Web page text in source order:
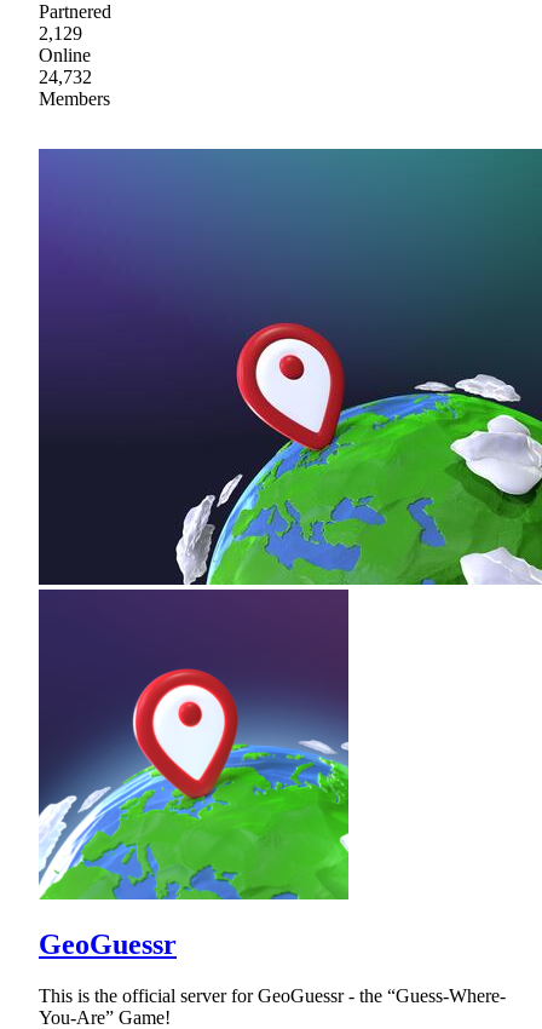
Partnered
2,129
Online
24,732
Members
GeoGuessr
This is the official server for GeoGuessr - the “Guess-Where-
You-Are” Game!